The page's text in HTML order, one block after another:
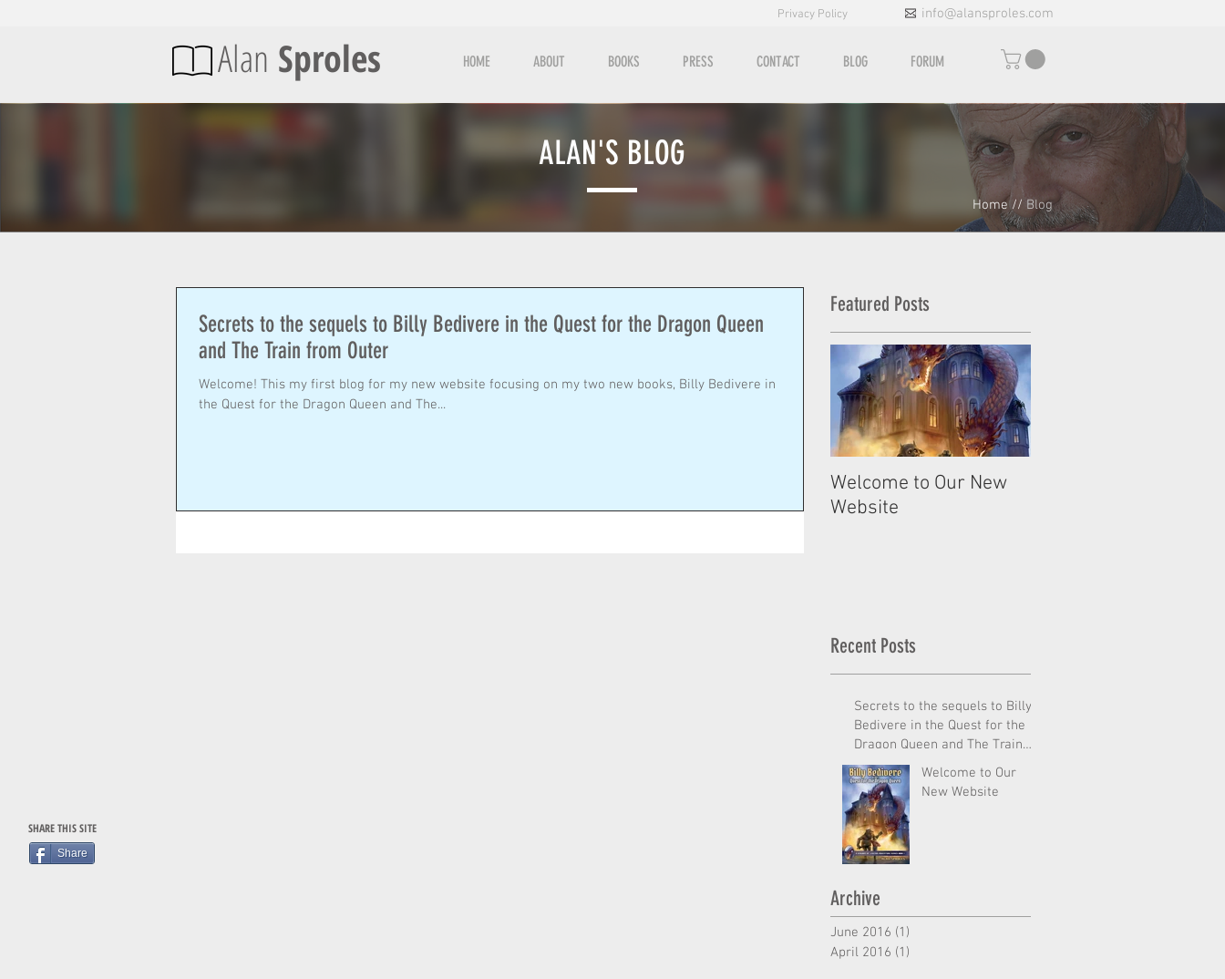
Privacy Policy info@alansproles.com
Alan Sproles HOME ABOUT BOOKS PRESS CONTACT BLOG FORUM
SHARE THIS SITE
Share
ALAN'S BLOG
Home// Blog
Secrets to the sequels to Billy Bedivere in the Quest for the Dragon Queen
and The Train from Outer
Welcome! This my first blog for my new website focusing on my two new books, Billy Bedivere in
the Quest for the Dragon Queen and The...
Featured Posts
Welcome to Our New
Website
Recent Posts
Secrets to the sequels to Billy
Bedivere in the Quest for the
Dragon Queen and The Train
from Outer
Welcome to Our
New Website
Archive
June 2016 (1)
April 2016 (1)